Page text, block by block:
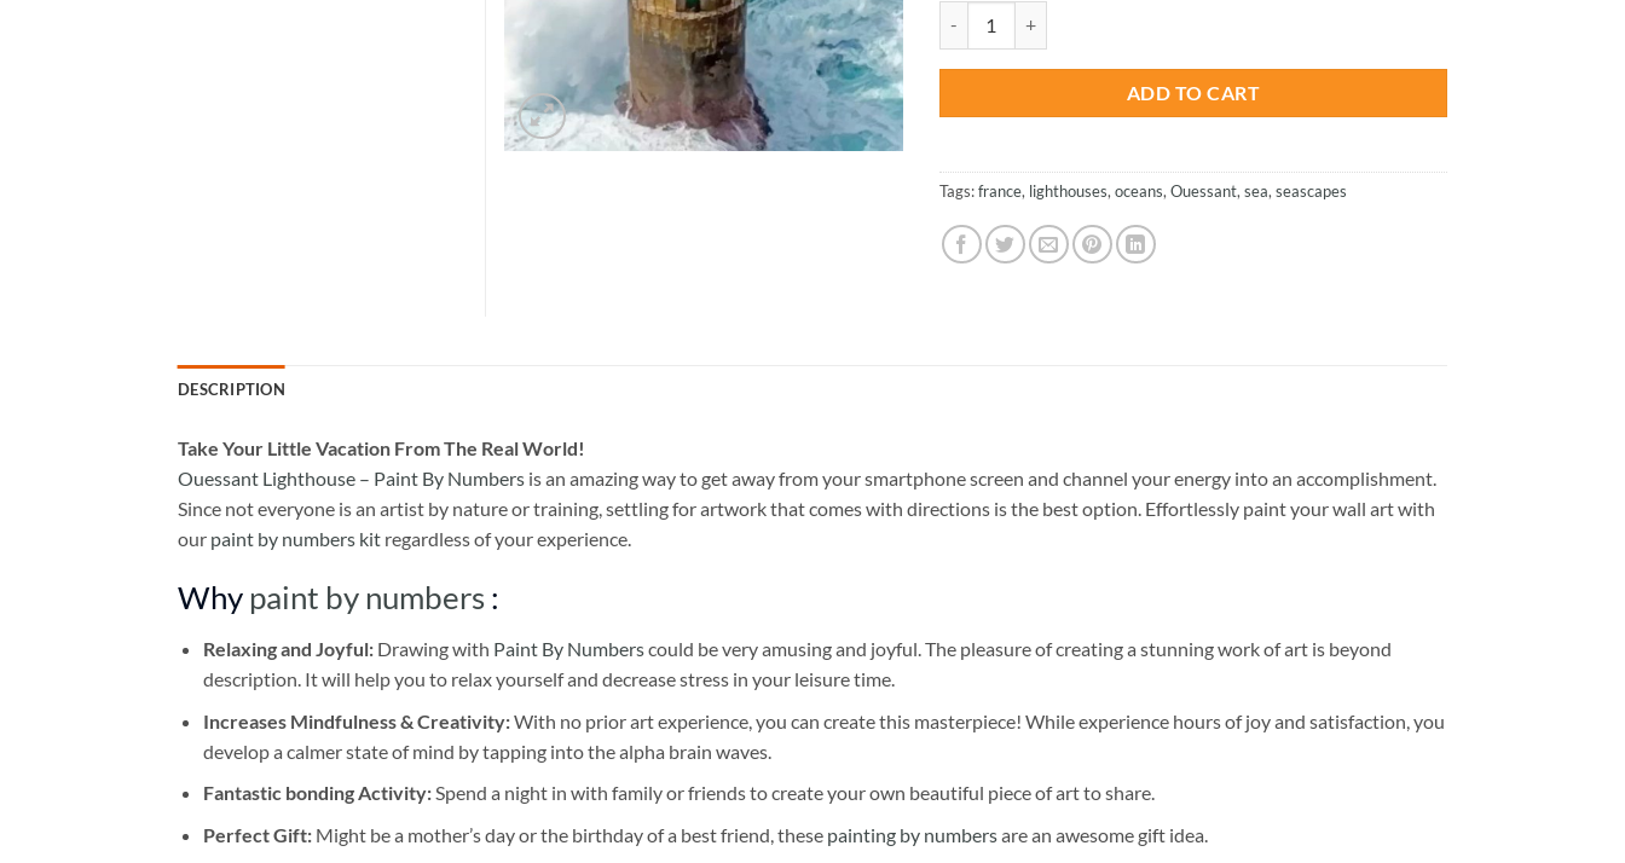
was:
$47.70.
ADD TO CART
Tags:france, lighthouses, oceans, Ouessant, sea, seascapes
DESCRIPTION
Take Your Little Vacation From The Real World!
Ouessant Lighthouse – Paint By Numbers is an amazing way to get away from your smartphone screen and channel your energy into an accomplishment.
Since not everyone is an artist by nature or training, settling for artwork that comes with directions is the best option. Effortlessly paint your wall art with
our paint by numbers kit regardless of your experience.
Why paint by numbers :
Relaxing and Joyful: Drawing with Paint By Numberscould be very amusing and joyful. The pleasure of creating a stunning work of art is beyond
description. It will help you to relax yourself and decrease stress in your leisure time.
Increases Mindfulness & Creativity:With no prior art experience, you can create this masterpiece! While experience hours of joy and satisfaction, you
develop a calmer state of mind by tapping into the alpha brain waves.
Fantastic bonding Activity:Spend a night in with family or friends to create your own beautiful piece of art to share.
Perfect Gift:Might be a mother’s day or the birthday of a best friend, these painting by numbersare an awesome gift idea.